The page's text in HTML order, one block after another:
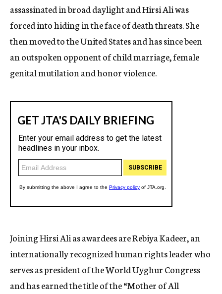
assassinated in broad daylight and Hirsi Ali was
forced into hiding in the face of death threats. She
then moved to the United States and has since been
an outspoken opponent of child marriage, female
genital mutilation and honor violence.
Joining Hirsi Ali as awardees are Rebiya Kadeer, an
internationally recognized human rights leader who
serves as president of the World Uyghur Congress
and has earned the title of the “Mother of All